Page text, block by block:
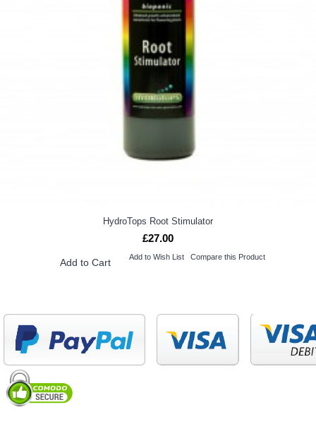
HydroTops Root Stimulator
£27.00
Add to Cart Add to Wish List Compare this Product